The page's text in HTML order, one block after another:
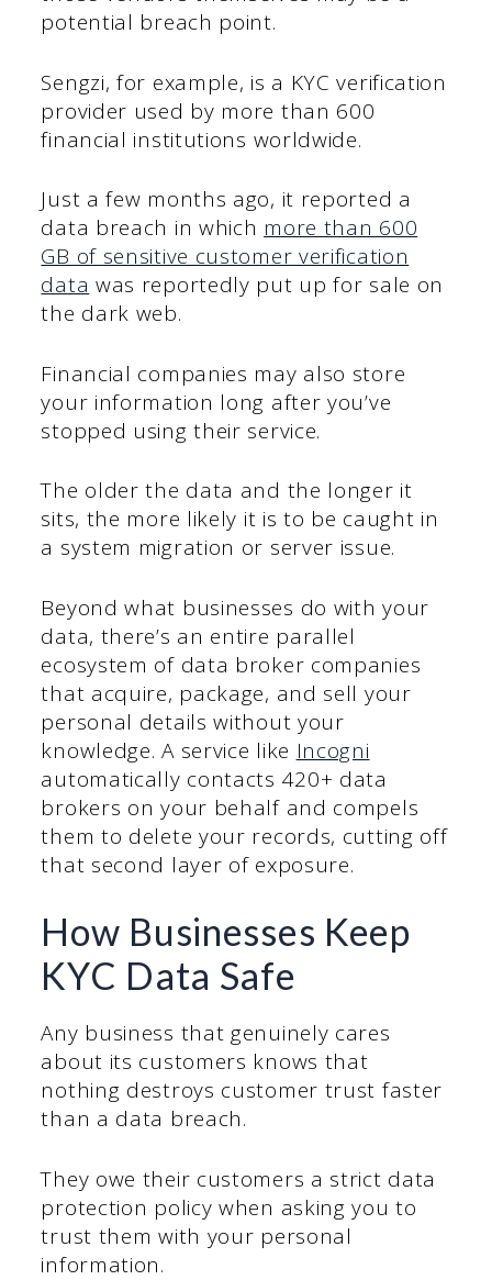
potential breach point.
Sengzi, for example, is a KYC verification
provider used by more than 600
financial institutions worldwide.
Just a few months ago, it reported a
data breach in which more than 600
GB of sensitive customer verification
data was reportedly put up for sale on
the dark web.
Financial companies may also store
your information long after you’ve
stopped using their service.
The older the data and the longer it
sits, the more likely it is to be caught in
a system migration or server issue.
Beyond what businesses do with your
data, there’s an entire parallel
ecosystem of data broker companies
that acquire, package, and sell your
personal details without your
knowledge. A service like Incogni
automatically contacts 420+ data
brokers on your behalf and compels
them to delete your records, cutting off
that second layer of exposure.
How Businesses Keep
KYC Data Safe
Any business that genuinely cares
about its customers knows that
nothing destroys customer trust faster
than a data breach.
They owe their customers a strict data
protection policy when asking you to
trust them with your personal
information.